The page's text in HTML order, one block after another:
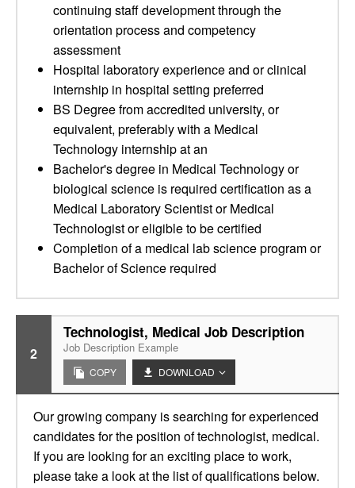
continuing staff development through the
orientation process and competency
assessment
Hospital laboratory experience and or clinical
internship in hospital setting preferred
BS Degree from accredited university, or
equivalent, preferably with a Medical
Technology internship at an
Bachelor's degree in Medical Technology or
biological science is required certification as a
Medical Laboratory Scientist or Medical
Technologist or eligible to be certified
Completion of a medical lab science program or
Bachelor of Science required
2
Technologist, Medical Job Description
Job Description Example
COPY DOWNLOAD
Our growing company is searching for experienced
candidates for the position of technologist, medical.
If you are looking for an exciting place to work,
please take a look at the list of qualifications below.